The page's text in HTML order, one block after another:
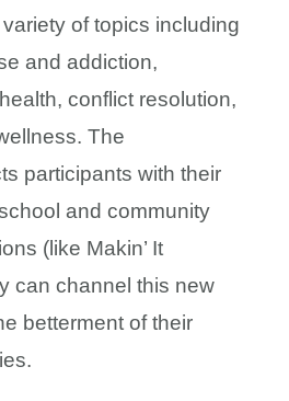
of topics including
and addiction,
conflict resolution,
The
participants with their
and community
(like Makin’ It
can channel this new
betterment of their